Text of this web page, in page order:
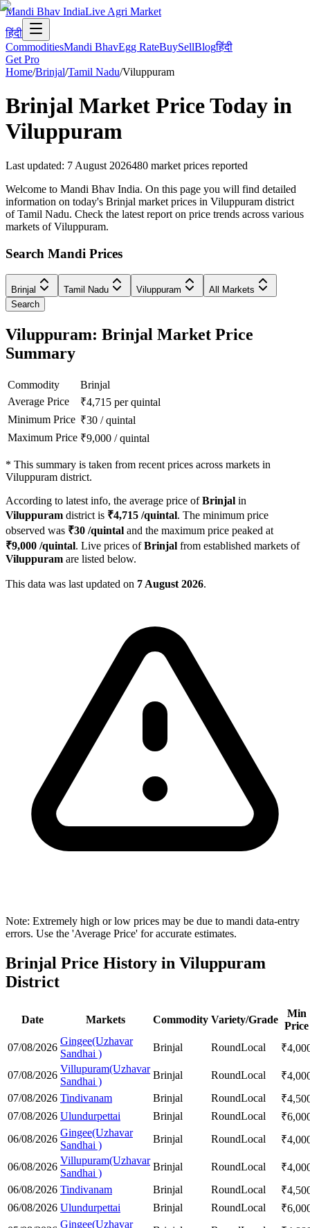
Mandi Bhav IndiaLive Agri Market
हिंदी
CommoditiesMandi BhavEgg RateBuySellBlogहिंदी
Get Pro
Home/Brinjal/Tamil Nadu/Viluppuram
Brinjal Market Price Today in
Viluppuram
Last updated: 7 August 2026480 market prices reported
Welcome to Mandi Bhav India. On this page you will find detailed
information on today's Brinjal market prices in Viluppuram district
of Tamil Nadu. Check the latest report on price trends across various
markets of Viluppuram.
Search Mandi Prices
Brinjal Tamil Nadu Viluppuram
All Markets
Search
Viluppuram: Brinjal Market Price
Summary
Commodity
Brinjal
Average Price
₹4,715 per quintal
Minimum Price ₹30 /quintal
Maximum Price ₹9,000 /quintal
* This summary is taken from recent prices across markets in
Viluppuram district.
According to latest info, the average price ofBrinjal in
Viluppuram district is ₹4,715 /quintal. The minimum price
observed was ₹30 /quintal and the maximum price peaked at
₹9,000 /quintal. Live prices ofBrinjal from established markets of
Viluppuram are listed below.
This data was last updated on 7 August 2026.
Note: Extremely high or low prices may be due to mandi data-entry
errors. Use the 'Average Price' for accurate estimates.
Brinjal Price History in Viluppuram
District
Date Markets Commodity Variety/Grade
Min
Price
07/08/2026
Gingee(Uzhavar
Sandhai )
Brinjal RoundLocal ₹
07/08/2026
Villupuram(Uzhavar
Sandhai )
Brinjal RoundLocal ₹
07/08/2026 Tindivanam Brinjal RoundLocal ₹
07/08/2026 Ulundurpettai Brinjal RoundLocal ₹
06/08/2026
Gingee(Uzhavar
Sandhai )
Brinjal RoundLocal ₹
06/08/2026
Villupuram(Uzhavar
Sandhai )
Brinjal RoundLocal ₹
06/08/2026 Tindivanam Brinjal RoundLocal ₹
06/08/2026 Ulundurpettai Brinjal RoundLocal ₹
Gingee(Uzhavar